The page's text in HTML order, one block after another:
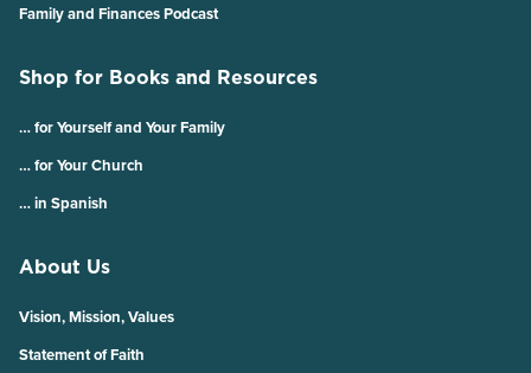
Family and Finances Podcast
Shop for Books and Resources
… for Yourself and Your Family
… for Your Church
… in Spanish
About Us
Vision, Mission, Values
Statement of Faith